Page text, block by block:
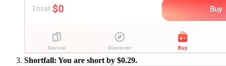
Shortfall: You are short by $0.29.